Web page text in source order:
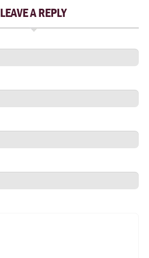
LEAVE A REPLY